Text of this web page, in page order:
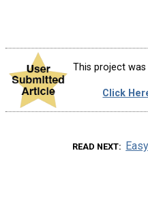
This project
Click
READ NEXT